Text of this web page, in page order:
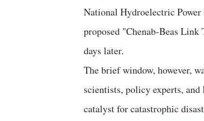
National Hydroelectric
proposed "Chenab-Beas
days later.
The brief window, however,
scientists, policy experts,
catalyst for catastrophic